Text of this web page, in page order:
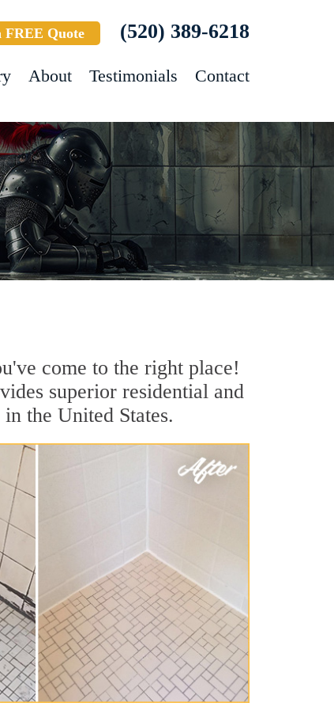
FREE Quote (520) 389-6218
About Testimonials Contact
come to the right place!
superior residential and
the United States.